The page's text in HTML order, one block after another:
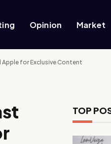
Opinion Market
for Exclusive Content
TOP